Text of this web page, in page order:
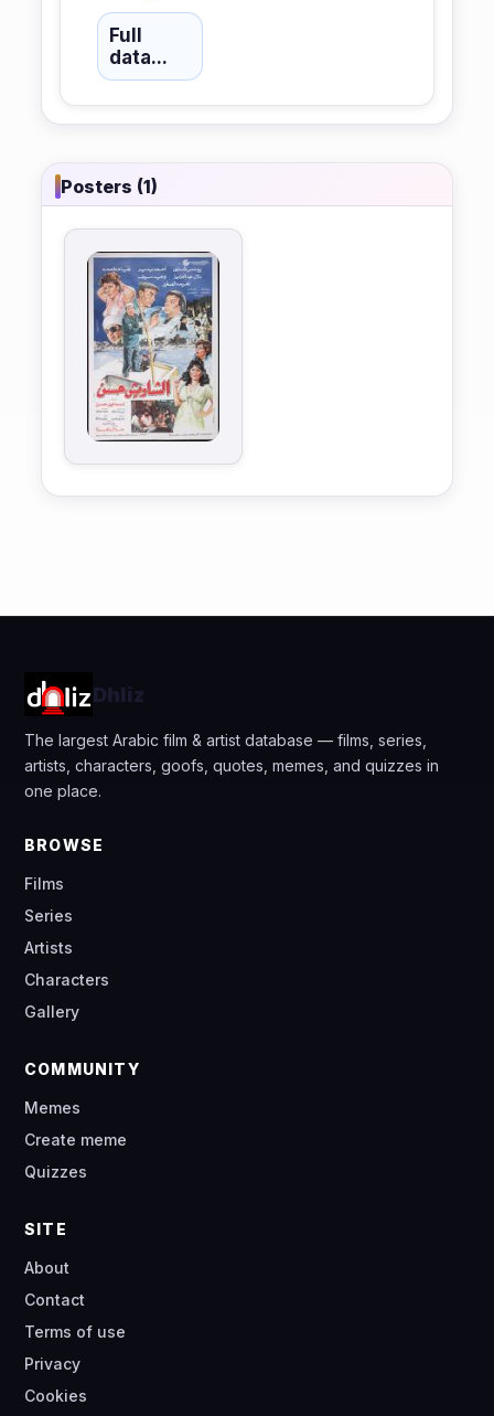
Full
data...
Posters (1)
Dhliz
The largest Arabic film & artist database — films, series,
artists, characters, goofs, quotes, memes, and quizzes in
one place.
BROWSE
Films
Series
Artists
Characters
Gallery
COMMUNITY
Memes
Create meme
Quizzes
SITE
About
Contact
Terms of use
Privacy
Cookies